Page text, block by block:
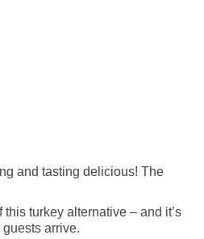
and tasting delicious! The
turkey alternative – and it’s
arrive.